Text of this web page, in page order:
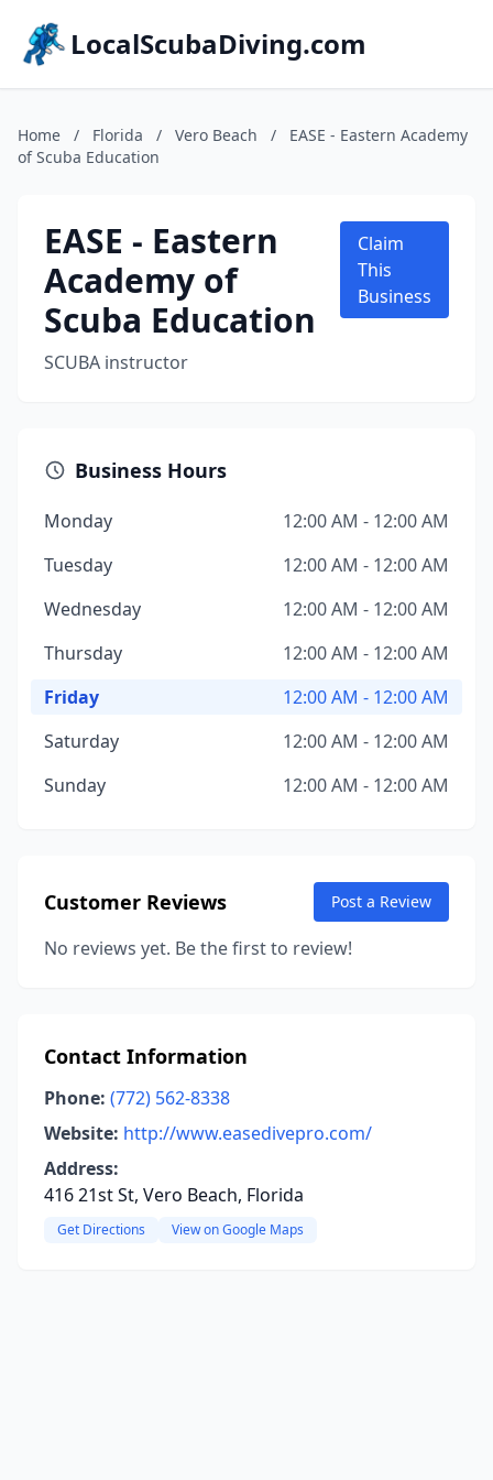
LocalScubaDiving.com
Home / Florida / Vero Beach /
EASE - Eastern Academy
of Scuba Education
EASE - Eastern
Academy of
Scuba Education
SCUBA instructor
Claim
This
Business
Business Hours
Monday
12:00 AM - 12:00 AM
Tuesday
12:00 AM - 12:00 AM
Wednesday
12:00 AM - 12:00 AM
Thursday
12:00 AM - 12:00 AM
Friday
12:00 AM - 12:00 AM
Saturday
12:00 AM - 12:00 AM
Sunday
12:00 AM - 12:00 AM
Customer Reviews Post a Review
No reviews yet. Be the first to review!
Contact Information
Phone: (772) 562-8338
Website: http://www.easedivepro.com/
Address:
416 21st St, Vero Beach, Florida
Get Directions View on Google Maps